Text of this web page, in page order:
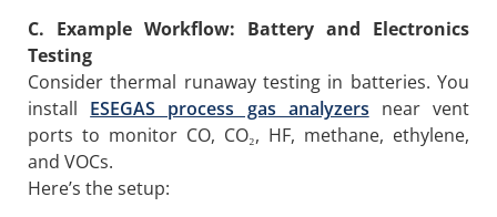
C. Example Workflow: Battery and Electronics
Testing
Consider thermal runaway testing in batteries. You
install ESEGAS process gas analyzers near vent
ports to monitor CO, CO₂, HF, methane, ethylene,
and VOCs.
Here’s the setup: